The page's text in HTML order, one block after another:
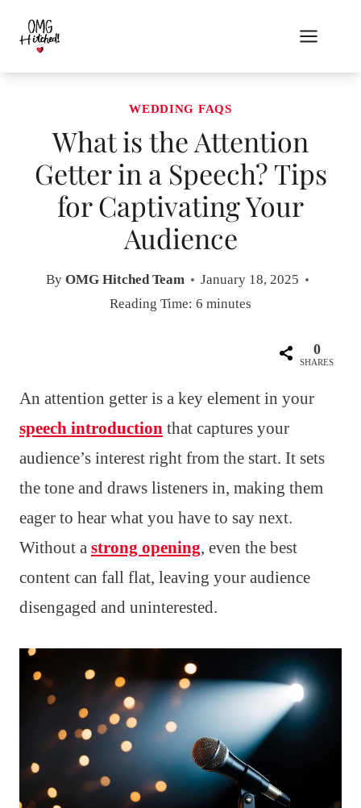
content
WEDDING FAQS
What is the Attention
Getter in a Speech? Tips
for Captivating Your
Audience
By OMG Hitched Team
January 18, 2025
Reading Time: 6 minutes
0
SHARES
An attention getter is a key element in your
speech introduction that captures your
audience’s interest right from the start. It sets
the tone and draws listeners in, making them
eager to hear what you have to say next.
Without a strong opening, even the best
content can fall flat, leaving your audience
disengaged and uninterested.